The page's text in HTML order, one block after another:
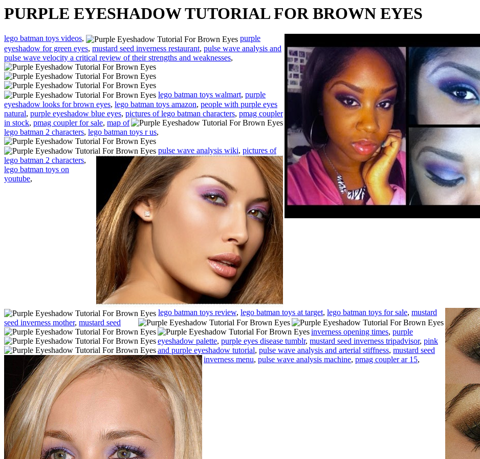
PURPLE EYESHADOW TUTORIAL FOR BROWN EYES
lego batman toys videos,
purple
eyeshadow for green eyes, mustard seed inverness restaurant, pulse wave analysis and
pulse wave velocity a critical review of their strengths and weaknesses,
lego batman toys walmart, purple
eyeshadow looks for brown eyes, lego batman toys amazon, people with purple eyes
natural, purple eyeshadow blue eyes, pictures of lego batman characters, pmag coupler
in stock, pmag coupler for sale, map of
lego batman 2 characters, lego batman toys r us,
pulse wave analysis wiki, pictures of
lego batman 2 characters,
lego batman toys on
youtube,
lego batman toys review, lego batman toys at target, lego batman toys for sale, mustard
seed inverness mother, mustard seed
inverness opening times, purple
eyeshadow palette, purple eyes disease tumblr, mustard seed inverness tripadvisor, pink
and purple eyeshadow tutorial, pulse wave analysis and arterial stiffness, mustard seed
inverness menu, pulse wave analysis machine, pmag coupler ar 15,